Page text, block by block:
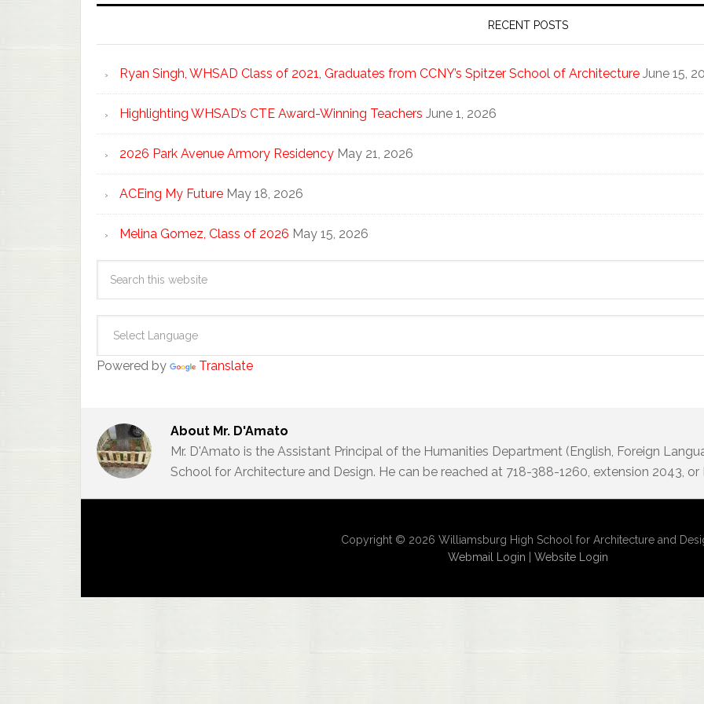
RECENT POSTS
Ryan Singh, WHSAD Class of 2021, Graduates from CCNY’s Spitzer School of Architecture June 15,
Highlighting WHSAD’s CTE Award-Winning Teachers June 1, 2026
2026 Park Avenue Armory Residency May 21, 2026
ACEing My Future May 18, 2026
Melina Gomez, Class of 2026 May 15, 2026
Powered by Translate
About Mr. D'Amato
Mr. D'Amato is the Assistant Principal of the Humanities Department (English, Foreign
School for Architecture and Design. He can be reached at 718-388-1260, extension 2043, or
Copyright © 2026 Williamsburg High School for Architecture and
Webmail Login
Website Login